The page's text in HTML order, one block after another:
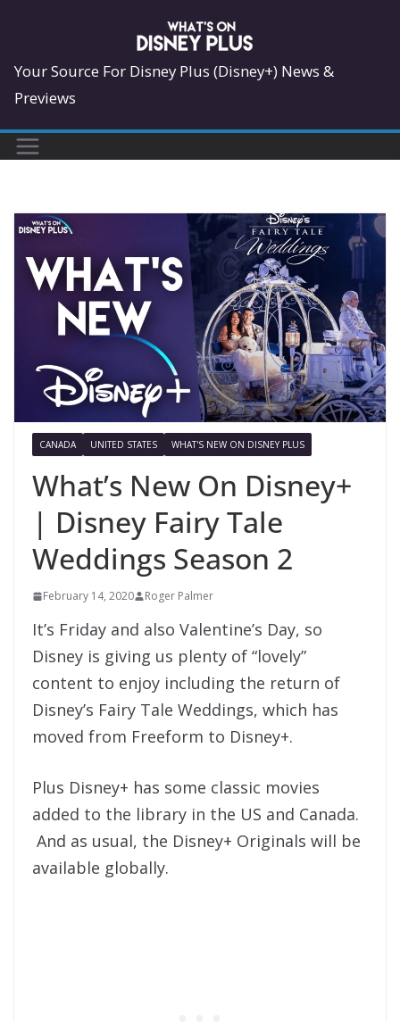
content
Your Source For Disney Plus (Disney+) News &
Previews
CANADA UNITED STATES WHAT'S NEW ON DISNEY PLUS
What’s New On Disney+
| Disney Fairy Tale
Weddings Season 2
February 14, 2020 Roger Palmer
It’s Friday and also Valentine’s Day, so
Disney is giving us plenty of “lovely”
content to enjoy including the return of
Disney’s Fairy Tale Weddings, which has
moved from Freeform to Disney+.
Plus Disney+ has some classic movies
added to the library in the US and Canada.
And as usual, the Disney+ Originals will be
available globally.